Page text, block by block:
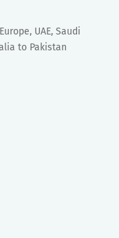
UAE, Saudi
to Pakistan